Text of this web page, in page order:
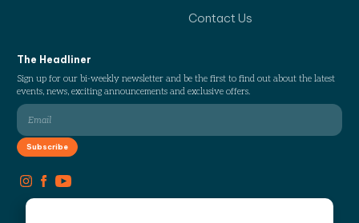
Contact Us
The Headliner
Sign up for our bi-weekly newsletter and be the first to find out about the latest
events, news, exciting announcements and exclusive offers.